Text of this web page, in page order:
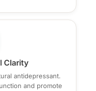
Clarity
antidepressant.
and promote